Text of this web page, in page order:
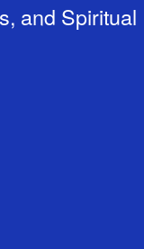
and Spiritual